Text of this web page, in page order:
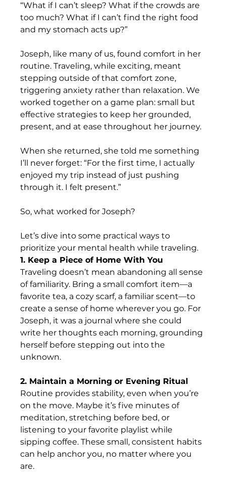
“What if I can’t sleep? What if the crowds are
too much? What if I can’t find the right food
and my stomach acts up?”
Joseph, like many of us, found comfort in her
routine. Traveling, while exciting, meant
stepping outside of that comfort zone,
triggering anxiety rather than relaxation. We
worked together on a game plan: small but
effective strategies to keep her grounded,
present, and at ease throughout her journey.
When she returned, she told me something
I’ll never forget: “For the first time, I actually
enjoyed my trip instead of just pushing
through it. I felt present.”
So, what worked for Joseph?
Let’s dive into some practical ways to
prioritize your mental health while traveling.
1. Keep a Piece of Home With You
Traveling doesn’t mean abandoning all sense
of familiarity. Bring a small comfort item—a
favorite tea, a cozy scarf, a familiar scent—to
create a sense of home wherever you go. For
Joseph, it was a journal where she could
write her thoughts each morning, grounding
herself before stepping out into the
unknown.
2. Maintain a Morning or Evening Ritual
Routine provides stability, even when you’re
on the move. Maybe it’s five minutes of
meditation, stretching before bed, or
listening to your favorite playlist while
sipping coffee. These small, consistent habits
can help anchor you, no matter where you
are.